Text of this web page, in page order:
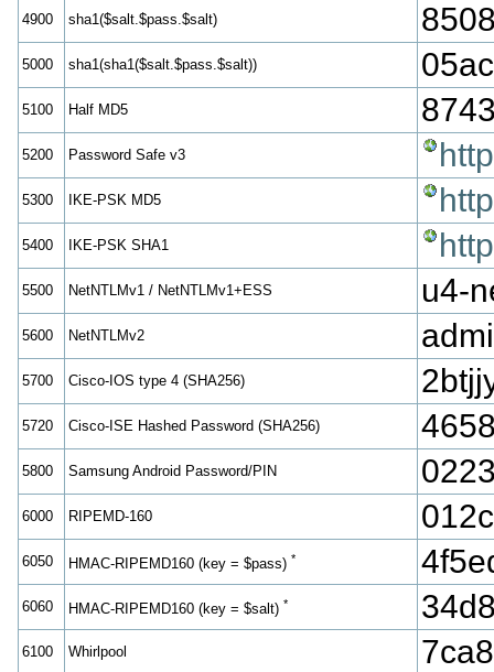
4900 sha1($salt.$pass.$salt)
5000 sha1(sha1($salt.$pass.$salt))
5100 Half MD5
5200 Password Safe v3
5300 IKE-PSK MD5
5400 IKE-PSK SHA1
5500 NetNTLMv1 / NetNTLMv1+ESS u4-
5600 NetNTLMv2
5700 Cisco-IOS type 4 (SHA256)
5720 Cisco-ISE Hashed Password (SHA256)
5800 Samsung Android Password/PIN
6000 RIPEMD-160
6050 HMAC-RIPEMD160 (key = $pass) *
6060 HMAC-RIPEMD160 (key = $salt) *
6100 Whirlpool